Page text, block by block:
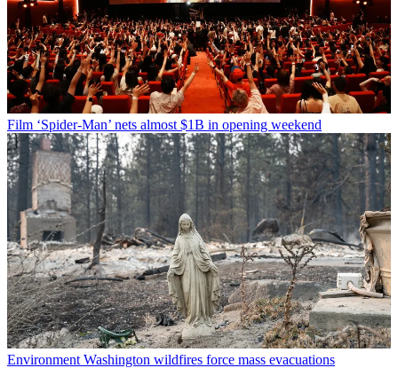
Film ‘Spider-Man’ nets almost $1B in opening weekend
Environment Washington wildfires force mass evacuations